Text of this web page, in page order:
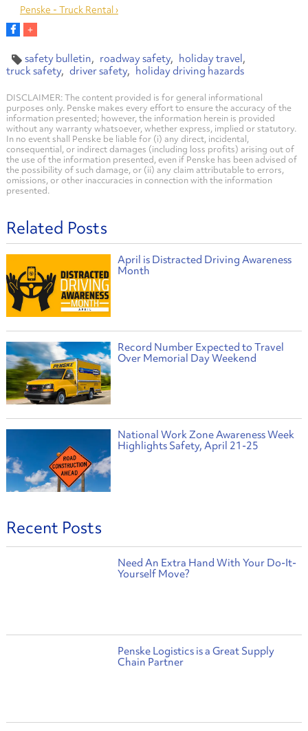
Penske - Truck Rental ›
safety bulletin roadway safety
holiday travel
truck safety
driver safety holiday driving hazards
DISCLAIMER: The content provided is for general informational
purposes only. Penske makes every effort to ensure the accuracy of the
information presented; however, the information herein is provided
without any warranty whatsoever, whether express, implied or statutory.
In no event shall Penske be liable for (i) any direct, incidental,
consequential, or indirect damages (including loss profits) arising out of
the use of the information presented, even if Penske has been advised of
the possibility of such damage, or (ii) any claim attributable to errors,
omissions, or other inaccuracies in connection with the information
presented.
Related Posts
April is Distracted Driving Awareness
Month
Record Number Expected to Travel
Over Memorial Day Weekend
National Work Zone Awareness Week
Highlights Safety, April 21-25
Recent Posts
Need An Extra Hand With Your Do-It-
Yourself Move?
Penske Logistics is a Great Supply
Chain Partner